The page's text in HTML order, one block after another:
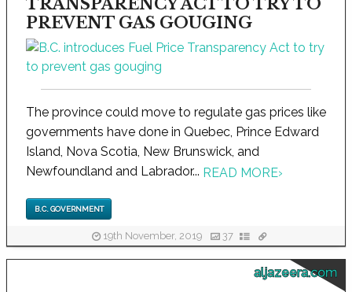
TRANSPARENCY ACT TO TRY TO
PREVENT GAS GOUGING
The province could move to regulate gas prices like
governments have done in Quebec, Prince Edward
Island, Nova Scotia, New Brunswick, and
Newfoundland and Labrador... READ MORE›
B.C. GOVERNMENT
19th November, 2019 37
aljazeera.com